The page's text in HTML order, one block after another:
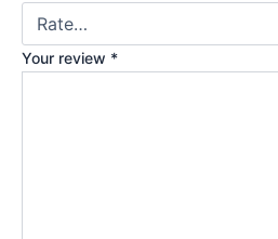
Your review *